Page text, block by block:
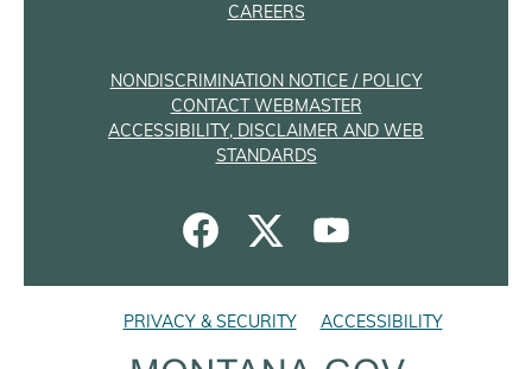
CAREERS
NONDISCRIMINATION NOTICE / POLICY
CONTACT WEBMASTER
ACCESSIBILITY, DISCLAIMER AND WEB
STANDARDS
PRIVACY & SECURITY ACCESSIBILITY